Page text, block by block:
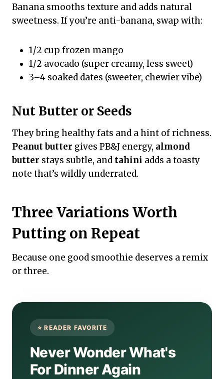
Banana smooths texture and adds natural
sweetness. If you’re anti-banana, swap with:
1/2 cup frozen mango
1/2 avocado (super creamy, less sweet)
3–4 soaked dates (sweeter, chewier vibe)
Nut Butter or Seeds
They bring healthy fats and a hint of richness.
Peanut butter gives PB&J energy, almond
butter stays subtle, and tahini adds a toasty
note that’s wildly underrated.
Three Variations Worth
Putting on Repeat
Because one good smoothie deserves a remix
or three.
Never Wonder What's
For Dinner Again